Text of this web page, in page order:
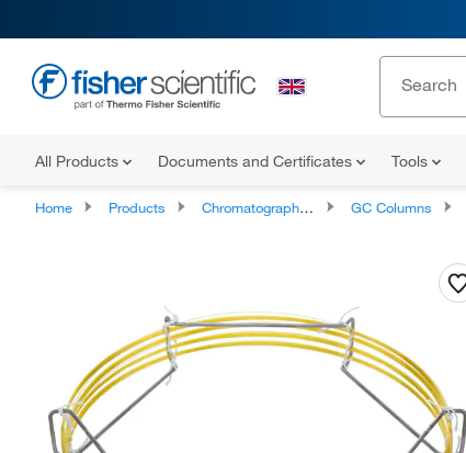
All Products Documents and Certificates Tools
Home Products Chromatography Columns and Cartridges GC Columns